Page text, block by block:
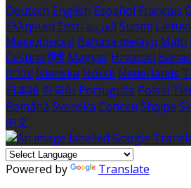
Deutsch English Español Français
Ελληνικά Eesti العربية Suomi
Македонски Bahasa melayu Malti
Čeština हिंदी Magyar Hrvatski
עברית Íslenska Norsk Nederlands
日本語 한국어 Português Polski
Română Svenska Српски Shqipe
中文
Powered by Translate